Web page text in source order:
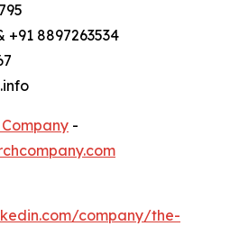
+91 8897263534
Company -
company/the-